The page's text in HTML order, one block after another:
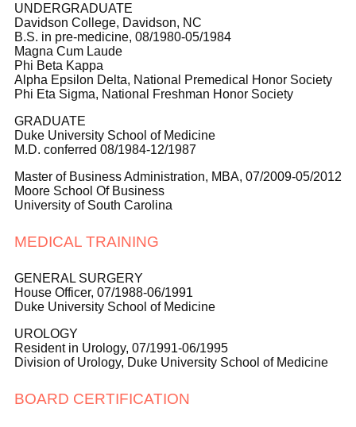
UNDERGRADUATE
Davidson College, Davidson, NC
B.S. in pre-medicine, 08/1980-05/1984
Magna Cum Laude
Phi Beta Kappa
Alpha Epsilon Delta, National Premedical Honor Society
Phi Eta Sigma, National Freshman Honor Society
GRADUATE
Duke University School of Medicine
M.D. conferred 08/1984-12/1987
Master of Business Administration, MBA, 07/2009-05/2012
Moore School Of Business
University of South Carolina
MEDICAL TRAINING
GENERAL SURGERY
House Officer, 07/1988-06/1991
Duke University School of Medicine
UROLOGY
Resident in Urology, 07/1991-06/1995
Division of Urology, Duke University School of Medicine
BOARD CERTIFICATION